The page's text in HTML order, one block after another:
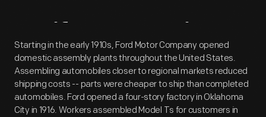
Artifact Overview
Starting in the early 1910s, Ford Motor Company opened
domestic assembly plants throughout the United States.
Assembling automobiles closer to regional markets reduced
shipping costs -- parts were cheaper to ship than completed
automobiles. Ford opened a four-story factory in Oklahoma
City in 1916. Workers assembled Model Ts for customers in